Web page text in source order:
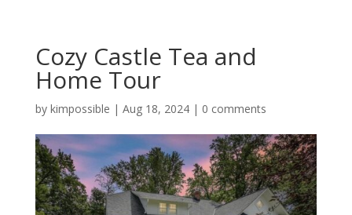
Cozy Castle Tea and
Home Tour
by kimpossible | Aug 18, 2024| 0 comments